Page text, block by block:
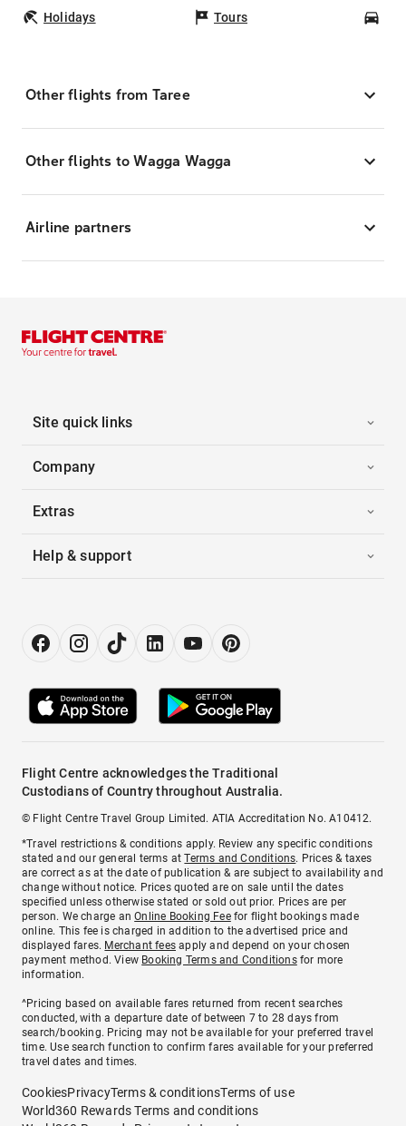
Holidays Tours
Other flights from Taree
Other flights to Wagga Wagga
Airline partners
Site quick links
Company
Extras
Help & support
Flight Centre acknowledges the Traditional
Custodians of Country throughout Australia.
© Flight Centre Travel Group Limited. ATIA Accreditation No. A10412.
*Travel restrictions & conditions apply. Review any specific conditions
stated and our general terms atTerms and Conditions. Prices & taxes
are correct as at the date of publication & are subject to availability and
change without notice. Prices quoted are on sale until the dates
specified unless otherwise stated or sold out prior. Prices are per
person. We charge anOnline Booking Feefor flight bookings made
online. This fee is charged in addition to the advertised price and
displayed fares. Merchant fees apply and depend on your chosen
payment method. View Booking Terms and Conditionsfor more
information.
^Pricing based on available fares returned from recent searches
conducted, with a departure date of between 7 to 28 days from
search/booking. Pricing may not be available for your preferred travel
time. Use search function to confirm fares available for your preferred
travel dates and times.
CookiesPrivacyTerms & conditionsTerms of use
World360 Rewards Terms and conditions